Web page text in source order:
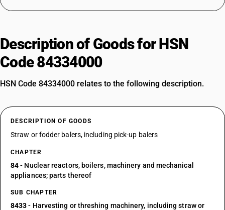
Description of Goods for HSN
Code 84334000
HSN Code 84334000 relates to the following description.
DESCRIPTION OF GOODS
Straw or fodder balers, including pick-up balers
CHAPTER
84- Nuclear reactors, boilers, machinery and mechanical
appliances; parts thereof
SUB CHAPTER
8433- Harvesting or threshing machinery, including straw or